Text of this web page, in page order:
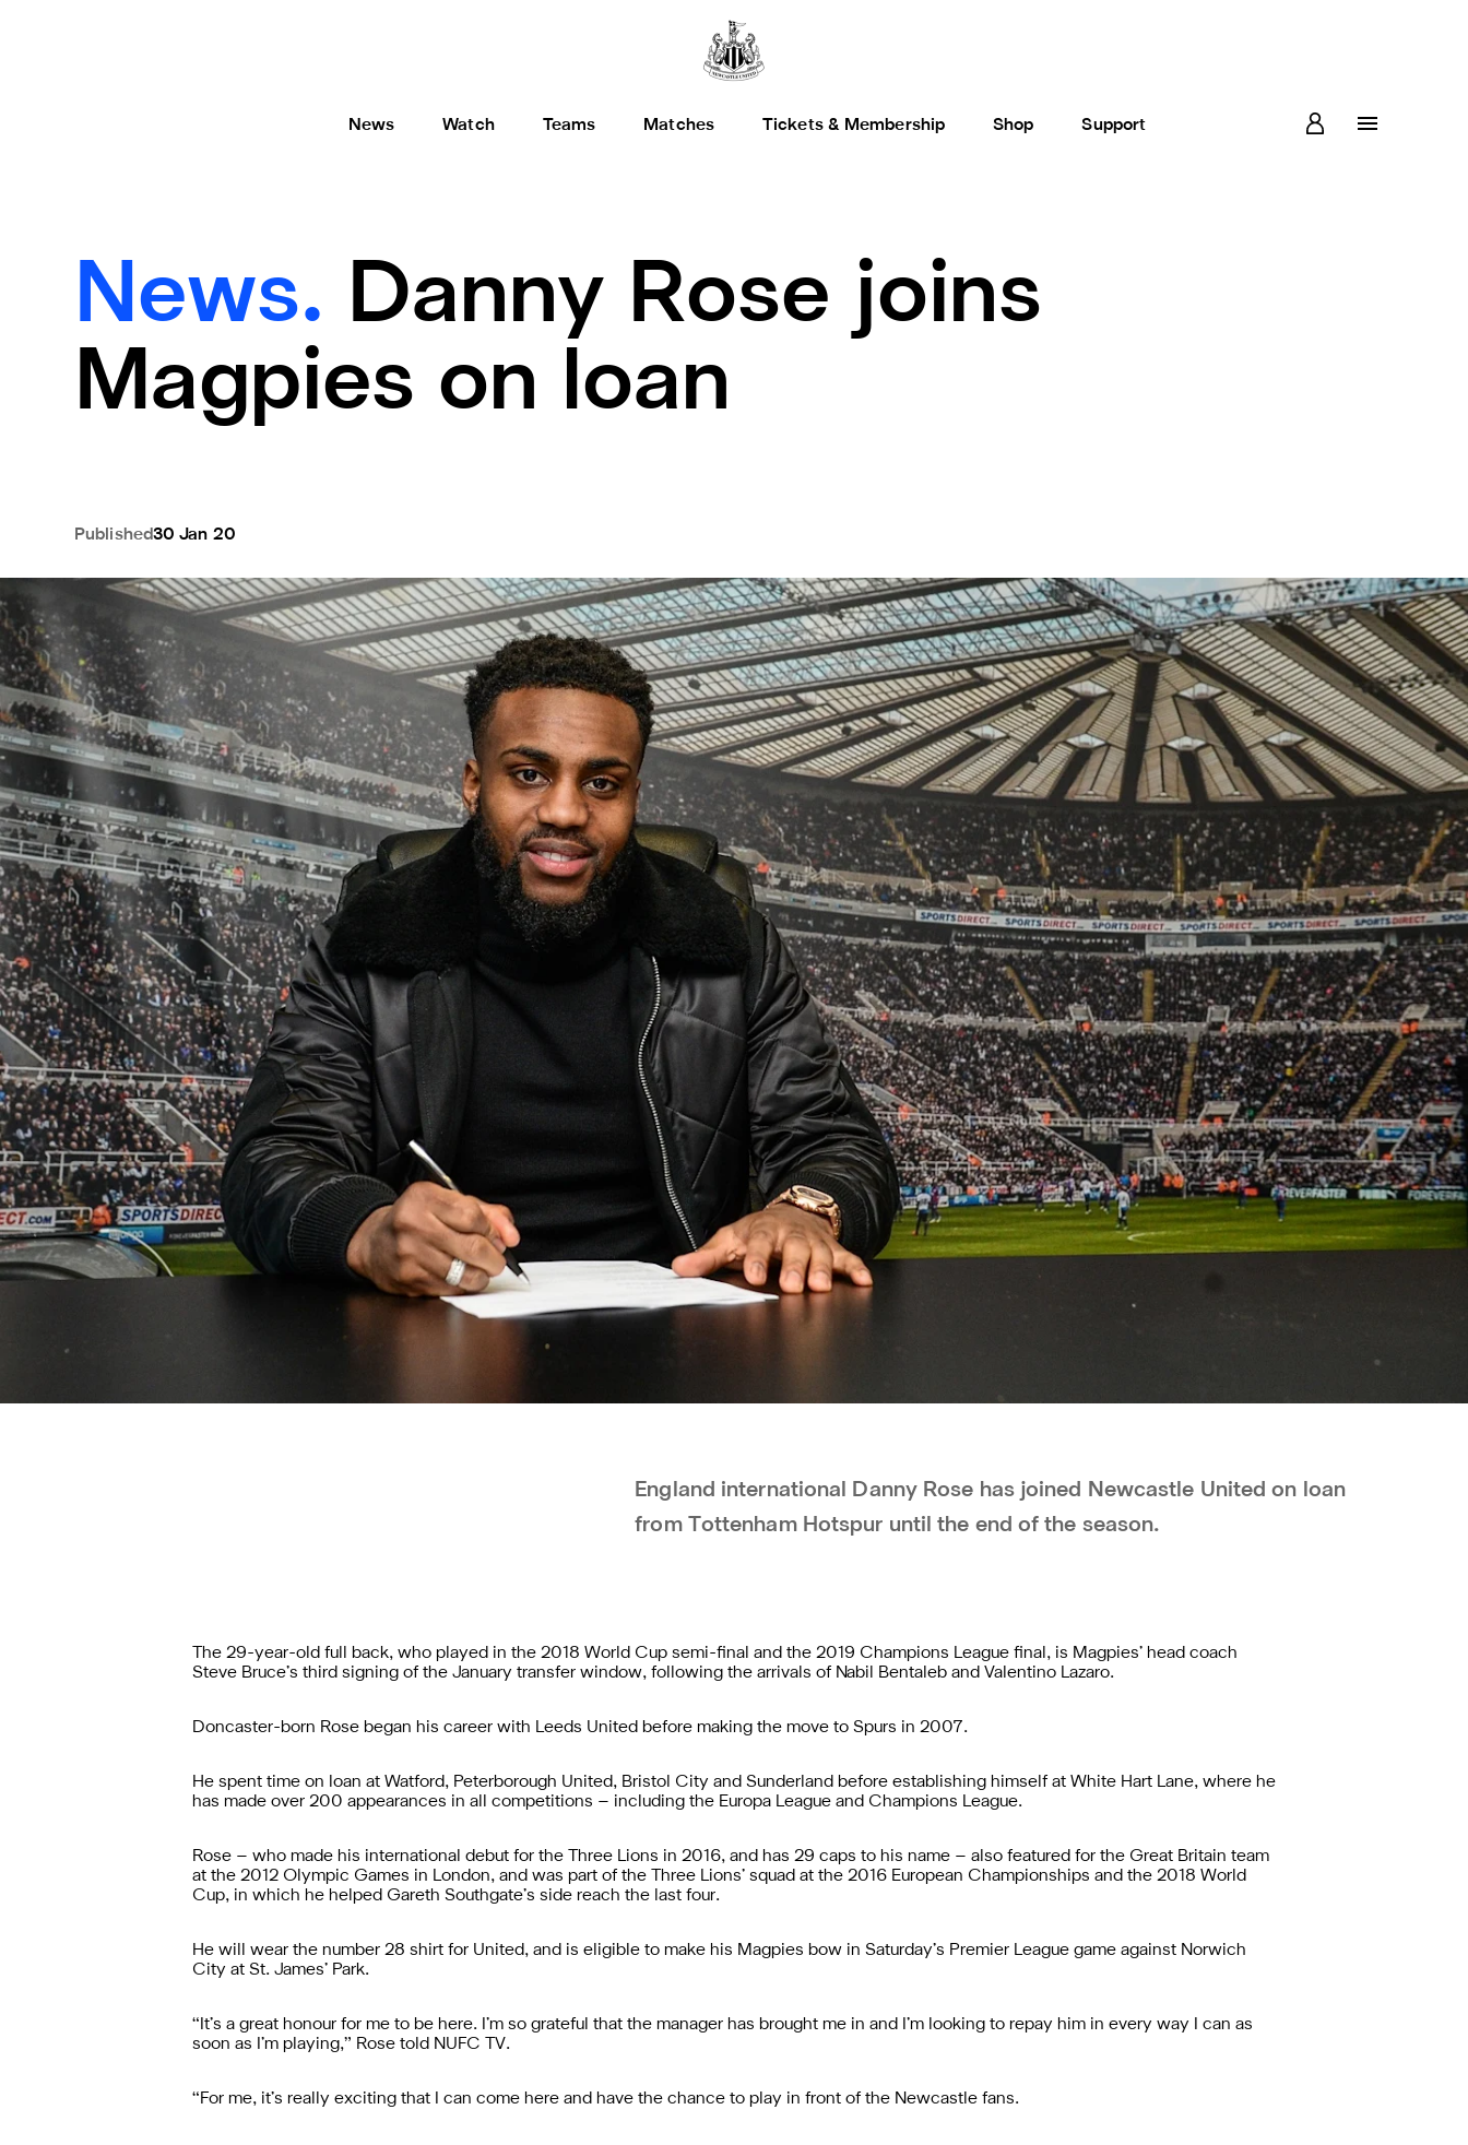
News Watch Teams Matches Tickets & Membership Shop Support
News. Danny Rose joins
Magpies on loan
Published30 Jan 20
England international Danny Rose has joined Newcastle United on loan
from Tottenham Hotspur until the end of the season.
The 29-year-old full back, who played in the 2018 World Cup semi-final and the 2019 Champions League final, is Magpies’ head coach
Steve Bruce’s third signing of the January transfer window, following the arrivals of Nabil Bentaleb and Valentino Lazaro.
Doncaster-born Rose began his career with Leeds United before making the move to Spurs in 2007.
He spent time on loan at Watford, Peterborough United, Bristol City and Sunderland before establishing himself at White Hart Lane, where he
has made over 200 appearances in all competitions – including the Europa League and Champions League.
Rose – who made his international debut for the Three Lions in 2016, and has 29 caps to his name – also featured for the Great Britain team
at the 2012 Olympic Games in London, and was part of the Three Lions’ squad at the 2016 European Championships and the 2018 World
Cup, in which he helped Gareth Southgate’s side reach the last four.
He will wear the number 28 shirt for United, and is eligible to make his Magpies bow in Saturday’s Premier League game against Norwich
City at St. James’ Park.
“It’s a great honour for me to be here. I’m so grateful that the manager has brought me in and I’m looking to repay him in every way I can as
soon as I’m playing,” Rose told NUFC TV.
“For me, it’s really exciting that I can come here and have the chance to play in front of the Newcastle fans.